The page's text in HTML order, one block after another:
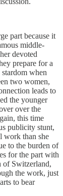
part because it
middle-
devoted
prepare for a
when
two women,
leads to
the younger
over the
this time
publicity stunt,
work than she
to the burden of
for the part with
of Switzerland,
the work, just
to bear